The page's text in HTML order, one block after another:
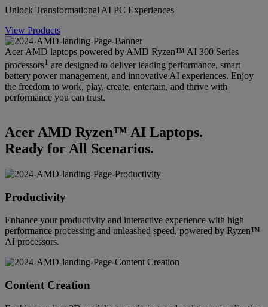
Unlock Transformational AI PC Experiences
View Products
Acer AMD laptops powered by AMD Ryzen™ AI 300 Series
processors1 are designed to deliver leading performance, smart
battery power management, and innovative AI experiences. Enjoy
the freedom to work, play, create, entertain, and thrive with
performance you can trust.
Acer AMD Ryzen™ AI Laptops.
Ready for All Scenarios.
Productivity
Enhance your productivity and interactive experience with high
performance processing and unleashed speed, powered by Ryzen™
AI processors.
Content Creation